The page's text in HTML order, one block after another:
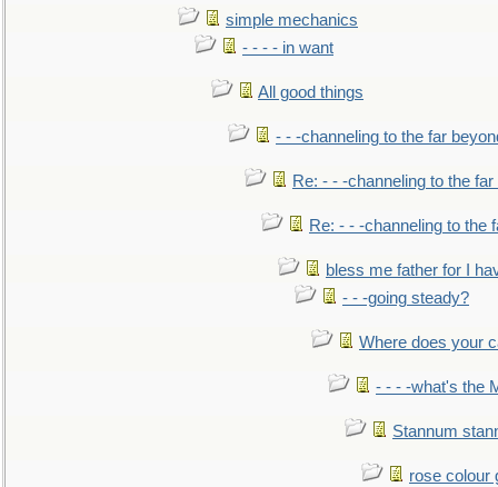
simple mechanics
- - - - in want
All good things
- - -channeling to the far
Re: - - -channeling to the
Re: - - -channeling to the
bless me father for I
- - -going steady?
Where does your
- - - -what's the
Stannum
rose colour